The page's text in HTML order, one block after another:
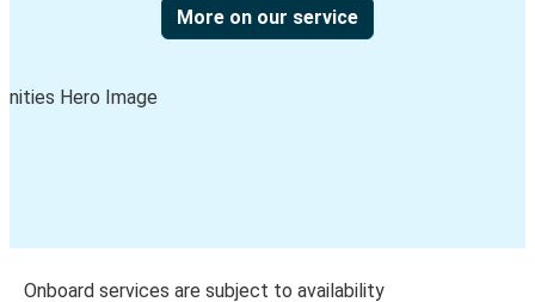
More on our service
Onboard services are subject to availability